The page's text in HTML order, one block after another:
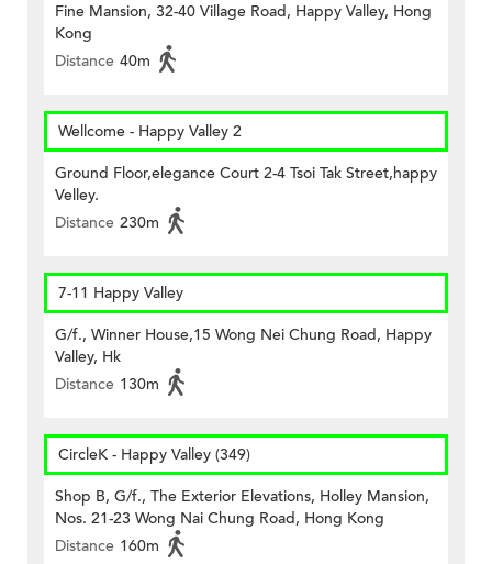
Fine Mansion, 32-40 Village Road, Happy Valley, Hong
Kong
Distance 40m
Wellcome - Happy Valley 2
Ground Floor,elegance Court 2-4 Tsoi Tak Street,happy
Velley.
Distance 230m
7-11 Happy Valley
G/f., Winner House,15 Wong Nei Chung Road, Happy
Valley, Hk
Distance 130m
CircleK - Happy Valley (349)
Shop B, G/f., The Exterior Elevations, Holley Mansion,
Nos. 21-23 Wong Nai Chung Road, Hong Kong
Distance 160m